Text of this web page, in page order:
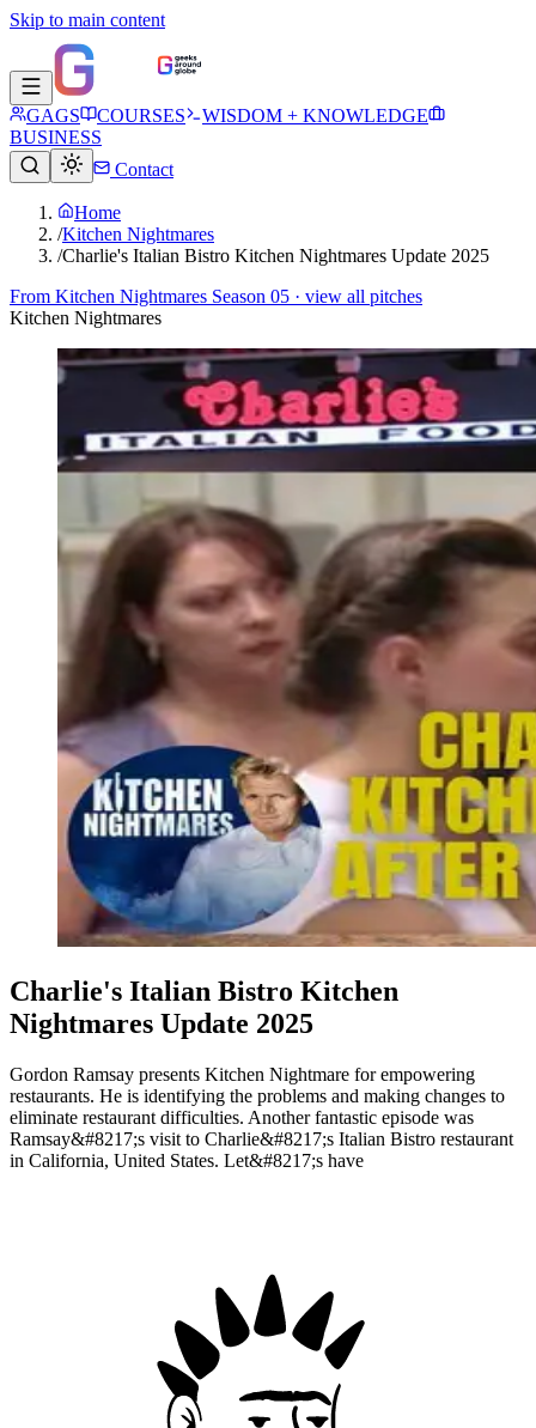
Skip to main content
GAGS COURSES
WISDOM + KNOWLEDGE
BUSINESS
Contact
Home
/Kitchen Nightmares
/Charlie's Italian Bistro Kitchen Nightmares Update 2025
From Kitchen Nightmares Season 05 · view all pitches
Kitchen Nightmares
Charlie's Italian Bistro Kitchen
Nightmares Update 2025
Gordon Ramsay presents Kitchen Nightmare for empowering
restaurants. He is identifying the problems and making changes to
eliminate restaurant difficulties. Another fantastic episode was
Ramsay&#8217;s visit to Charlie&#8217;s Italian Bistro restaurant
in California, United States. Let&#8217;s have